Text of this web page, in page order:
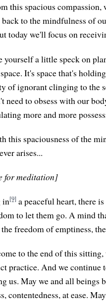
this spacious
to the mindfulness of
today we'll focus on
yourself a little speck on
It's space that's
of ignorant clinging to the
need to obsess with our
more and more
this spaciousness of the
arises...
for meditation]
in[9] a peaceful heart, there
to let them go. A mind
freedom of emptiness,
to the end of this
practice. And we
us. May we and all beings
contentedness, at ease.